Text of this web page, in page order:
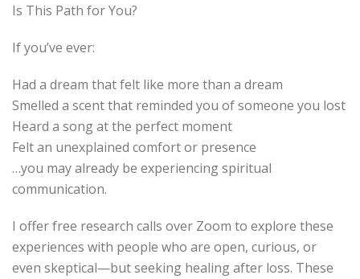
Is This Path for You?
If you’ve ever:
Had a dream that felt like more than a dream
Smelled a scent that reminded you of someone you lost
Heard a song at the perfect moment
Felt an unexplained comfort or presence
…you may already be experiencing spiritual
communication.
I offer free research calls over Zoom to explore these
experiences with people who are open, curious, or
even skeptical—but seeking healing after loss. These